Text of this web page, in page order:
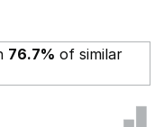
76.7% of similar